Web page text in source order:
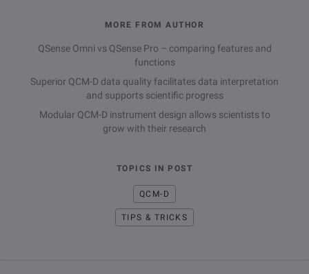
MORE FROM AUTHOR
QSense Omni vs QSense Pro – comparing features and
functions
Superior QCM-D data quality facilitates data interpretation
and supports scientific progress
Modular QCM-D instrument design allows scientists to
grow with their research
TOPICS IN POST
QCM-D
TIPS & TRICKS